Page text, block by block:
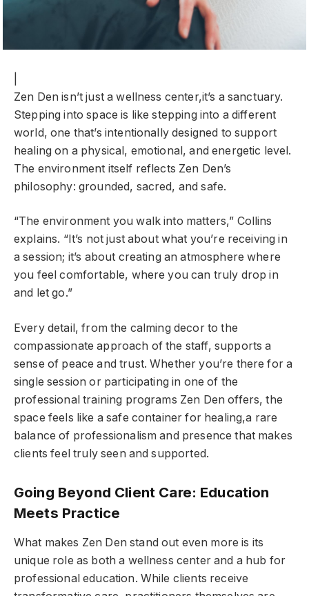
Zen Den isn’t just a wellness center,it’s a sanctuary.
Stepping into space is like stepping into a different
world, one that’s intentionally designed to support
healing on a physical, emotional, and energetic level.
The environment itself reflects Zen Den’s
philosophy: grounded, sacred, and safe.
“The environment you walk into matters,” Collins
explains. “It’s not just about what you’re receiving in
a session; it’s about creating an atmosphere where
you feel comfortable, where you can truly drop in
and let go.”
Every detail, from the calming decor to the
compassionate approach of the staff, supports a
sense of peace and trust. Whether you’re there for a
single session or participating in one of the
professional training programs Zen Den offers, the
space feels like a safe container for healing,a rare
balance of professionalism and presence that makes
clients feel truly seen and supported.
Going Beyond Client Care: Education
Meets Practice
What makes Zen Den stand out even more is its
unique role as both a wellness center and a hub for
professional education. While clients receive